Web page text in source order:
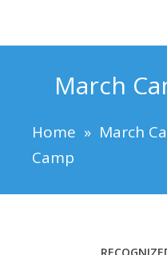
March
Home » March
Camp